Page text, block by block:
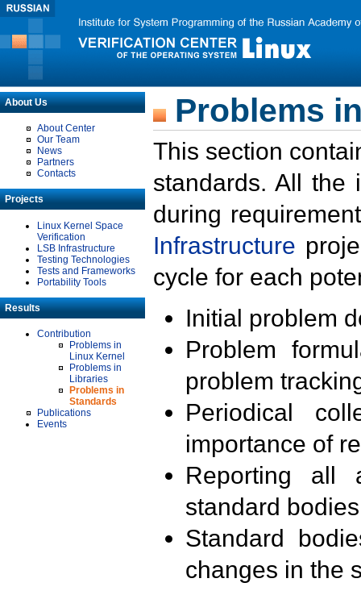
About Us
About Center
Our Team
News
Partners
Contacts
Projects
Linux Kernel Space
Verification
LSB Infrastructure
Testing Technologies
Tests and Frameworks
Portability Tools
Results
Contribution
Problems in
Linux Kernel
Problems in
Libraries
Problems in
Standards
Publications
Events
Problems
This section
standards. All the
during
Infrastructure
cycle for each
Initial problem
Problem
problem
Periodical
importance of
Reporting all
standard
Standard
changes in the